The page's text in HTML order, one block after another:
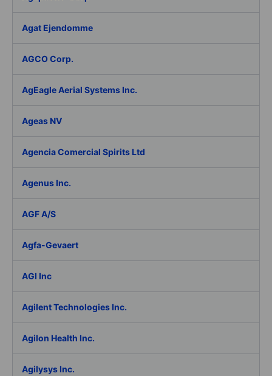
Agat Ejendomme
AGCO Corp.
AgEagle Aerial Systems Inc.
Ageas NV
Agencia Comercial Spirits Ltd
Agenus Inc.
AGF A/S
Agfa-Gevaert
AGI Inc
Agilent Technologies Inc.
Agilon Health Inc.
Agilysys Inc.